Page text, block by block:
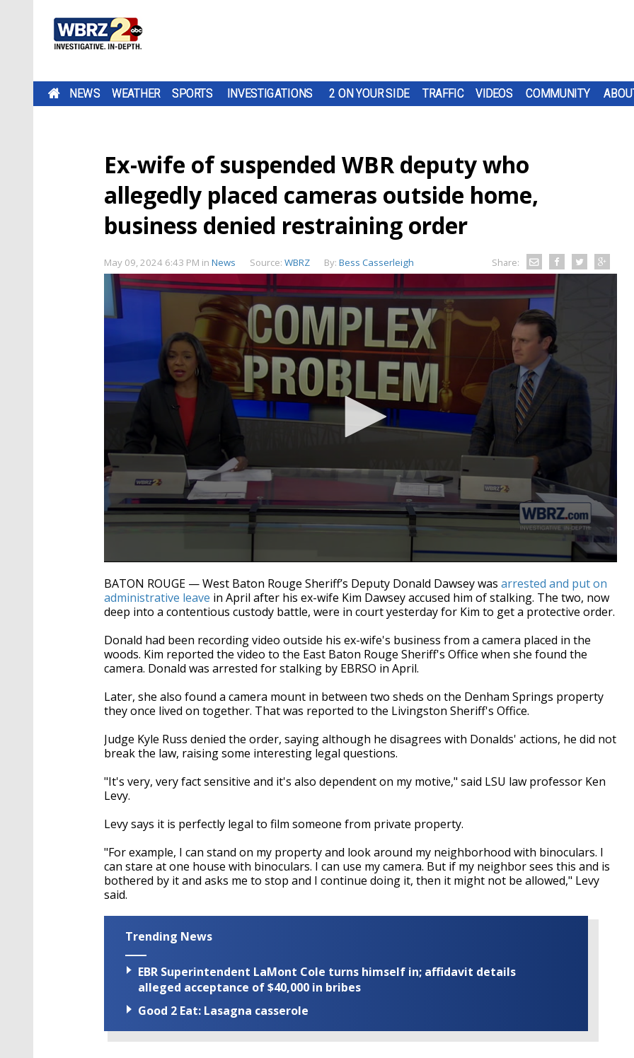
NEWS WEATHER SPORTS INVESTIGATIONS 2 ON YOUR SIDE TRAFFIC VIDEOS COMMUNITY
Ex-wife of suspended WBR deputy who
allegedly placed cameras outside home,
business denied restraining order
May 09, 2024 6:43 PM in News Source: WBRZ By: Bess Casserleigh Share:
seconds
of
3
minutes,
seconds Volume
90%
BATON ROUGE — West Baton Rouge Sheriff’s Deputy Donald Dawsey was arrested and put on
administrative leave in April after his ex-wife Kim Dawsey accused him of stalking. The two, now
deep into a contentious custody battle, were in court yesterday for Kim to get a protective order.
Donald had been recording video outside his ex-wife's business from a camera placed in the
woods. Kim reported the video to the East Baton Rouge Sheriff's Office when she found the
camera. Donald was arrested for stalking by EBRSO in April.
Later, she also found a camera mount in between two sheds on the Denham Springs property
they once lived on together. That was reported to the Livingston Sheriff's Office.
Judge Kyle Russ denied the order, saying although he disagrees with Donalds' actions, he did not
break the law, raising some interesting legal questions.
"It's very, very fact sensitive and it's also dependent on my motive," said LSU law professor Ken
Levy.
Levy says it is perfectly legal to film someone from private property.
"For example, I can stand on my property and look around my neighborhood with binoculars. I
can stare at one house with binoculars. I can use my camera. But if my neighbor sees this and is
bothered by it and asks me to stop and I continue doing it, then it might not be allowed," Levy
said.
Trending News
EBR Superintendent LaMont Cole turns himself in; affidavit details
alleged acceptance of $40,000 in bribes
Good 2 Eat: Lasagna casserole